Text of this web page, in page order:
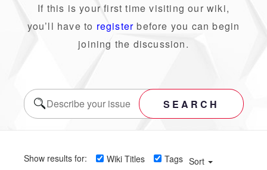
If this is your first time visiting our wiki,
you’ll have to register before you can begin
joining the discussion.
SEARCH
Show results for: Wiki Titles Tags Sort